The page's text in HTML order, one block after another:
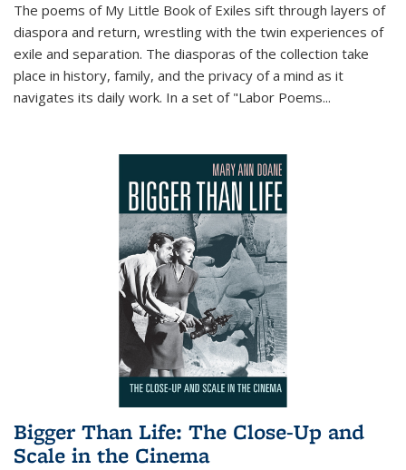
The poems of My Little Book of Exiles sift through layers of
diaspora and return, wrestling with the twin experiences of
exile and separation. The diasporas of the collection take
place in history, family, and the privacy of a mind as it
navigates its daily work. In a set of "Labor Poems...
Bigger Than Life: The Close-Up and
Scale in the Cinema